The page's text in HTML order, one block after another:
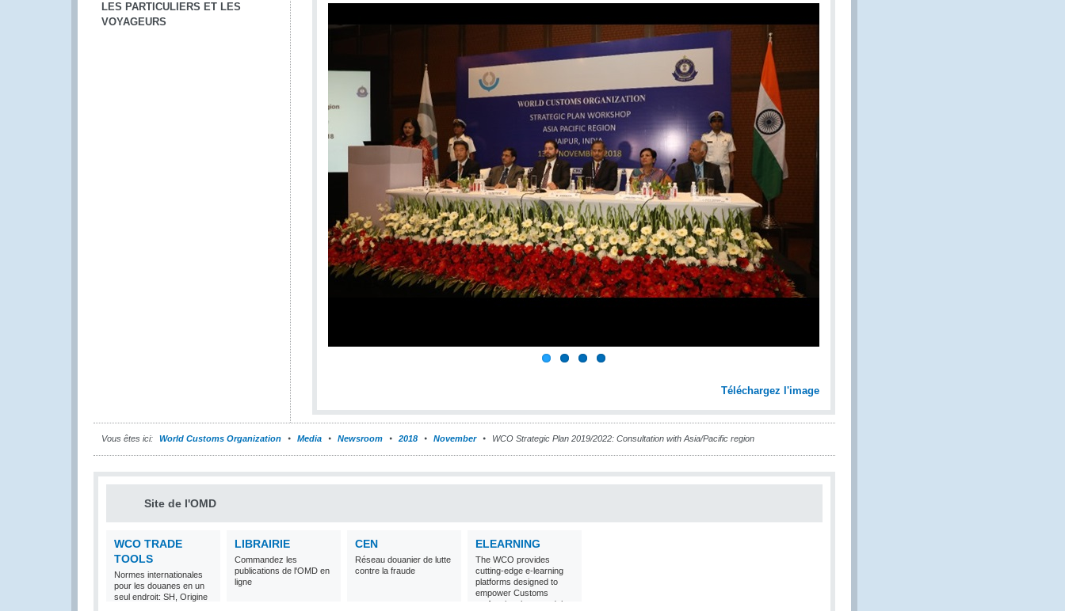
LES PARTICULIERS ET LES
VOYAGEURS
Téléchargez l'image
Vous êtes ici: World Customs Organization Media Newsroom 2018 November WCO Strategic Plan 2019/2022: Consultation with Asia/Pacific region
Site de l'OMD
WCO TRADE
TOOLS
Normes internationales
pour les douanes en un
seul endroit: SH, Origine
LIBRAIRIE
Commandez les
publications de l'OMD en
ligne
CEN
Réseau douanier de lutte
contre la fraude
ELEARNING
The WCO provides
cutting-edge e-learning
platforms designed to
empower Customs
professionals around the